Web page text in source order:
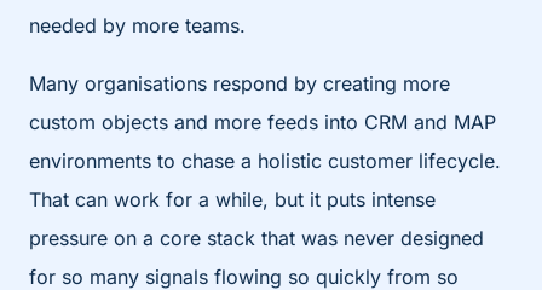
needed by more teams.
Many organisations respond by creating more
custom objects and more feeds into CRM and MAP
environments to chase a holistic customer lifecycle.
That can work for a while, but it puts intense
pressure on a core stack that was never designed
for so many signals flowing so quickly from so